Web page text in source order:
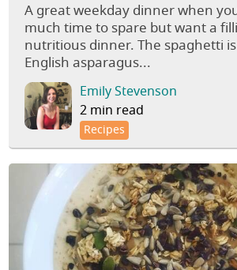
A great weekday dinner when
much time to spare but want a
nutritious dinner. The spaghetti
English asparagus...
Emily Stevenson
2 min read
Recipes